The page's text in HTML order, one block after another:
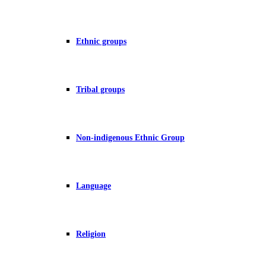
Ethnic groups
Tribal groups
Non-indigenous Ethnic Group
Language
Religion